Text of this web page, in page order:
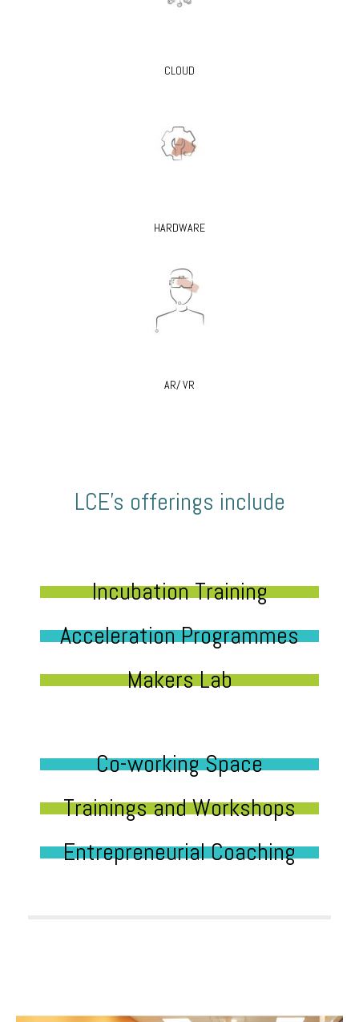
CLOUD
HARDWARE
AR/ VR
LCE’s offerings include
Incubation Training
Acceleration Programmes
Makers Lab
Co-working Space
Trainings and Workshops
Entrepreneurial Coaching